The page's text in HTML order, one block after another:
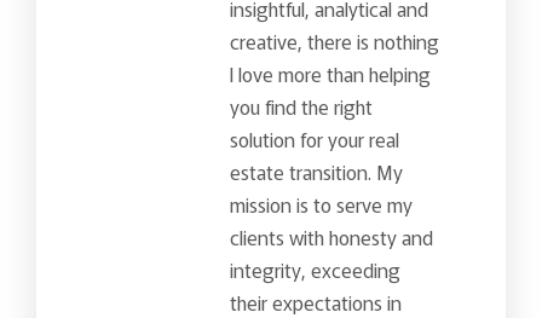
insightful, analytical and
creative, there is nothing
I love more than helping
you find the right
solution for your real
estate transition. My
mission is to serve my
clients with honesty and
integrity, exceeding
their expectations in